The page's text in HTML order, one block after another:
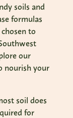
soils and
formulas
to
our
nourish your
soil does
for